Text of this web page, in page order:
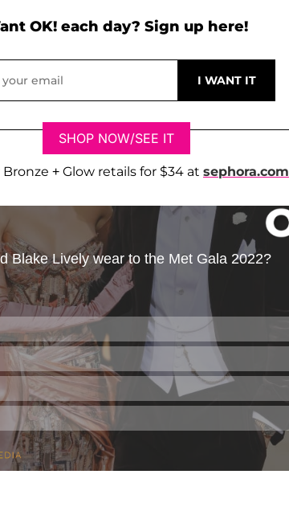
OK! each day? Sign up here!
SHOP NOW/SEE IT
+ Glow retails for $34 at sephora.com